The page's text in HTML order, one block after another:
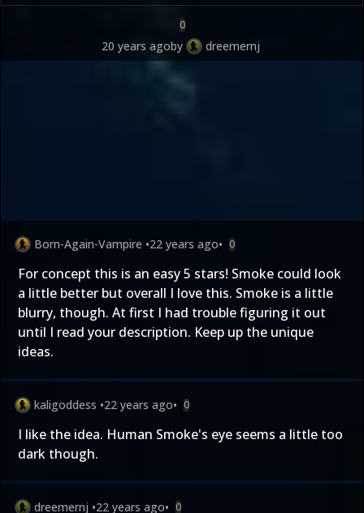
0
20 years agoby dreemernj
Born-Again-Vampire •22 years ago• 0
For concept this is an easy 5 stars! Smoke could look
a little better but overall I love this. Smoke is a little
blurry, though. At first I had trouble figuring it out
until I read your description. Keep up the unique
ideas.
kaligoddess •22 years ago• 0
I like the idea. Human Smoke's eye seems a little too
dark though.
dreemernj •22 years ago• 0